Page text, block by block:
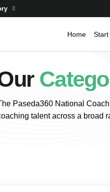
Home
Paseda360 National
talent across a broad